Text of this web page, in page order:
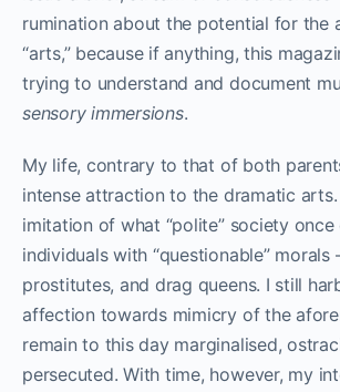
rumination about the potential for the
“arts,” because if anything, this
trying to understand and document
sensory immersions.
My life, contrary to that of both
intense attraction to the dramatic
imitation of what “polite” society once
individuals with “questionable”
prostitutes, and drag queens. I still
affection towards mimicry of the
remain to this day marginalised,
persecuted. With time, however, my